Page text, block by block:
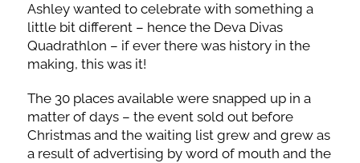
Ashley wanted to celebrate with something a
little bit different – hence the Deva Divas
Quadrathlon – if ever there was history in the
making, this was it!
The 30 places available were snapped up in a
matter of days – the event sold out before
Christmas and the waiting list grew and grew as
a result of advertising by word of mouth and the